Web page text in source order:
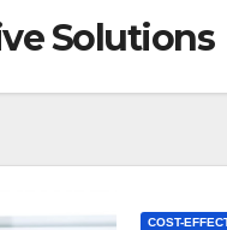
Solutions
COST-